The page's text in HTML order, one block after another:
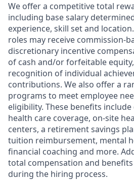
We offer a competitive total
including base salary
experience, skill set and
roles may receive commission-
discretionary incentive
of cash and/or forfeitable
recognition of individual
contributions. We also offer a
programs to meet employee
eligibility. These benefits
health care coverage, on-site
centers, a retirement savings
tuition reimbursement, mental
financial coaching and more.
total compensation and
during the hiring process.